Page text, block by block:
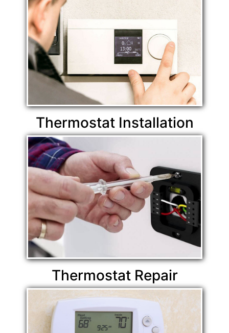
Thermostat Installation
Thermostat Repair